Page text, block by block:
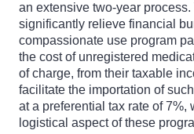
an extensive two-year
significantly relieve financial
compassionate use program
the cost of unregistered
of charge, from their taxable
facilitate the importation of
at a preferential tax rate of 7%,
logistical aspect of these